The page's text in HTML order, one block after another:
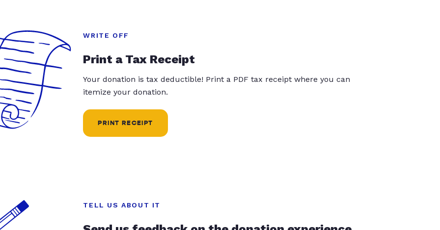
WRITE OFF
Print a Tax Receipt
Your donation is tax deductible! Print a PDF tax receipt where you can
itemize your donation.
PRINT RECEIPT
TELL US ABOUT IT